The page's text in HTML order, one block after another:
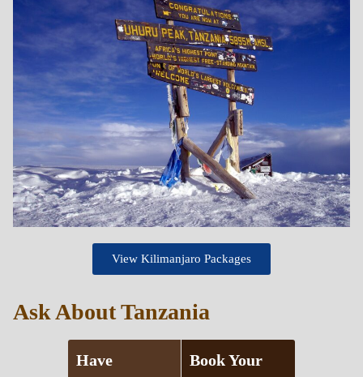
View Kilimanjaro Packages
Ask About Tanzania
Have
Book Your